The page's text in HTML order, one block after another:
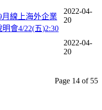
線上海外企業
會4/22(五)2:30
2022-04-
20
2022-04-
20
Page 14 of 55